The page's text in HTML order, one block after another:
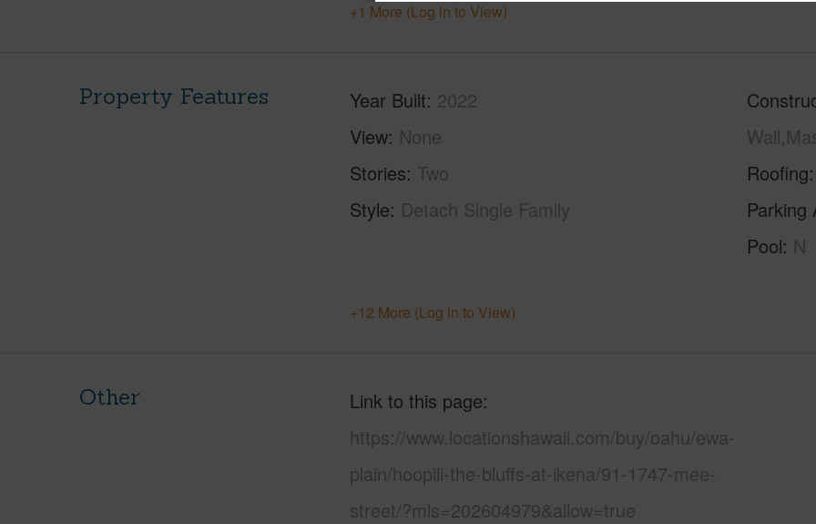
+1 More (Log in to View)
Property Features Year Built 2022
View None
Stories Two
Style Detach Single Family
Roofing
Parking
Pool N
+12 More (Log in to View)
Other
Link to this page
https://www.locationshawaii.com/buy/oahu/ewa-
plain/hoopili-the-bluffs-at-ikena/91-1747-mee-
street/?mls=202604979&allow=true